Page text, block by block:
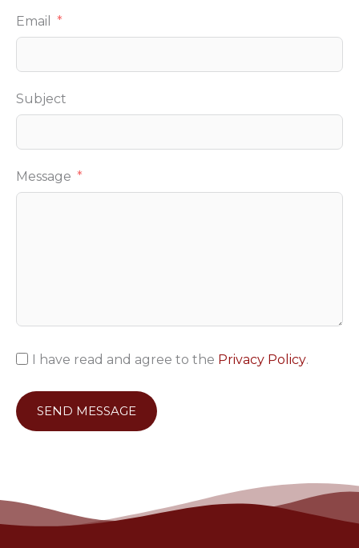
Email
Subject
Message
I have read and agree to the Privacy Policy.
SEND MESSAGE